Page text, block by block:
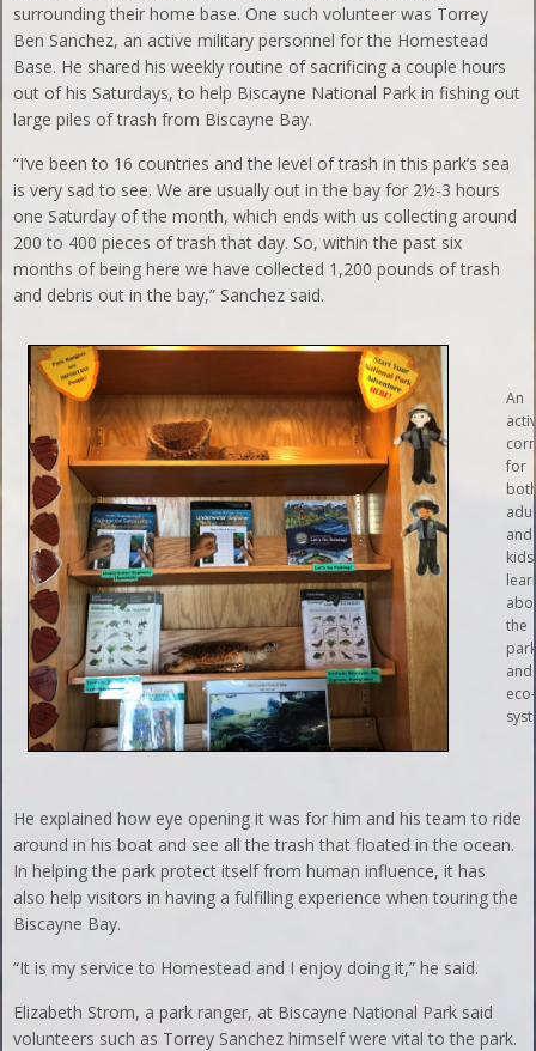
surrounding their home base. One such volunteer was Torrey
Ben Sanchez, an active military personnel for the Homestead
Base. He shared his weekly routine of sacrificing a couple hours
out of his Saturdays, to help Biscayne National Park in fishing out
large piles of trash from Biscayne Bay.
“I’ve been to 16 countries and the level of trash in this park’s sea
is very sad to see. We are usually out in the bay for 2½-3 hours
one Saturday of the month, which ends with us collecting around
200 to 400 pieces of trash that day. So, within the past six
months of being here we have collected 1,200 pounds of trash
and debris out in the bay,” Sanchez said.
An
for
and
the
and
eco-
He explained how eye opening it was for him and his team to ride
around in his boat and see all the trash that floated in the ocean.
In helping the park protect itself from human influence, it has
also help visitors in having a fulfilling experience when touring the
Biscayne Bay.
“It is my service to Homestead and I enjoy doing it,” he said.
Elizabeth Strom, a park ranger, at Biscayne National Park said
volunteers such as Torrey Sanchez himself were vital to the park.